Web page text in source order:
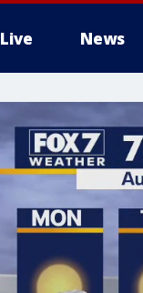
Live News